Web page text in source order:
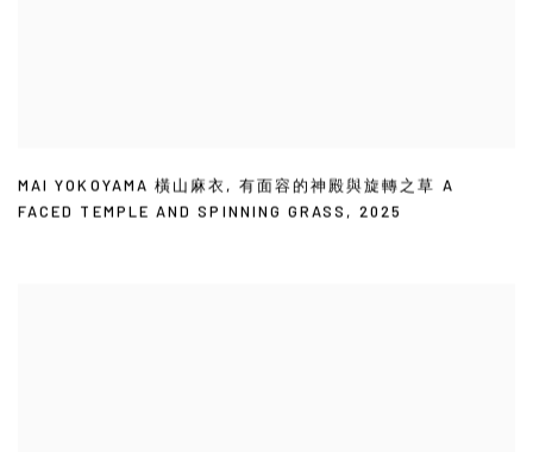
MAI YOKOYAMA 橫山麻衣 , 有面容的神殿與旋轉之草 A
FACED TEMPLE AND SPINNING GRASS , 2025